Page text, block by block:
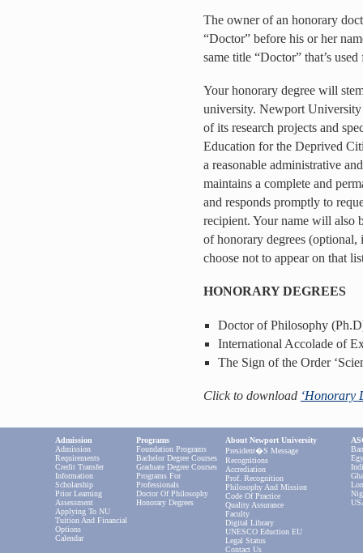
The owner of an honorary
“Doctor” before his or her
same title “Doctor” that’s
Your honorary degree will
university. Newport University
of its research projects and
Education for the Deprived
a reasonable administrative
maintains a complete and
and responds promptly to
recipient. Your name will also
of honorary degrees
choose not to appear on that
HONORARY DEGREES
Doctor of Philosophy
International Accolade of
The Sign of the Order
Click to download ‘Honorary
Admission
Admission
Requirements
Credit Transfer
Information
Scholarship
Prior Learning
Assessment
Applying To NU
Tuition And Financial
Options
Calendar
Programs
Foundation Programs
Bachelor Degree Courses
Graduate Degree Courses
Programs For
Professionals
Doctor Of Philosophy
Honorary Degrees
About Newport University
President�s Message
Recognitions
Accrediation
Prof. Recognition
Philosophy And Mission
Code Of Practice
Quality Assurance
Faculty
Digital Library
UNESCO Eduction EU
Legal Status
Contact Us